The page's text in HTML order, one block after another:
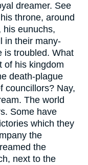
dreamer. See
throne, around
his eunuchs,
in their many-
is troubled. What
of his kingdom
death-plague
councillors? Nay,
The world
Some have
which they
the
the
next to the